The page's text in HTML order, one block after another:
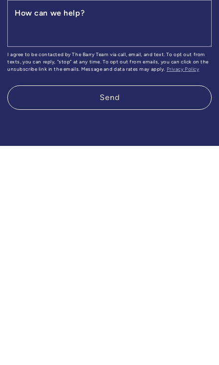
How can we help?
I agree to be contacted by The Barry Team via call, email, and text. To opt out from
texts, you can reply, "stop" at any time. To opt out from emails, you can click on the
unsubscribe link in the emails. Message and data rates may apply.
Privacy Policy
Send